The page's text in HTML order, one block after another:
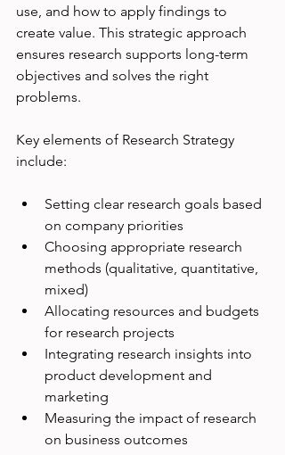
use, and how to apply findings to
create value. This strategic approach
ensures research supports long-term
objectives and solves the right
problems.
Key elements of Research Strategy
include:
Setting clear research goals based
on company priorities
Choosing appropriate research
methods (qualitative, quantitative,
mixed)
Allocating resources and budgets
for research projects
Integrating research insights into
product development and
marketing
Measuring the impact of research
on business outcomes